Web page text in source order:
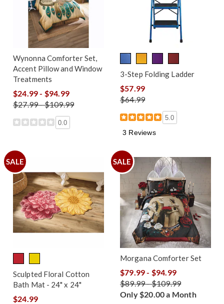
Wynonna Comforter Set,
Accent Pillow and Window
Treatments
$24.99 - $94.99
$27.99 - $109.99
0.0
3-Step Folding Ladder
$57.99
$64.99
5.0
3 Reviews
SALE
Sculpted Floral Cotton
Bath Mat - 24" x 24"
$24.99
SALE
Morgana Comforter Set
$79.99 - $94.99
$89.99 - $109.99
Only $20.00 a Month